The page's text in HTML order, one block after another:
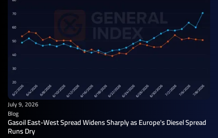
July 9, 2026
Blog
Gasoil East-West Spread Widens Sharply as Europe's Diesel Spread
Runs Dry